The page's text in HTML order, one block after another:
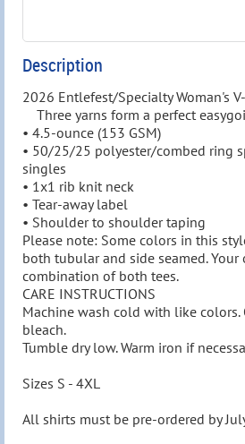
Description
2026 Entlefest/Specialty Woman's
• 4.5-ounce (153 GSM)
• 50/25/25 polyester/combed ring
singles
• 1x1 rib knit neck
• Tear-away label
• Shoulder to shoulder taping
Please note: Some colors in this
both tubular and side seamed. Your
combination of both tees.
CARE INSTRUCTIONS
Machine wash cold with like
bleach.
Tumble dry low. Warm iron if
Sizes S - 4XL
All shirts must be pre-ordered by